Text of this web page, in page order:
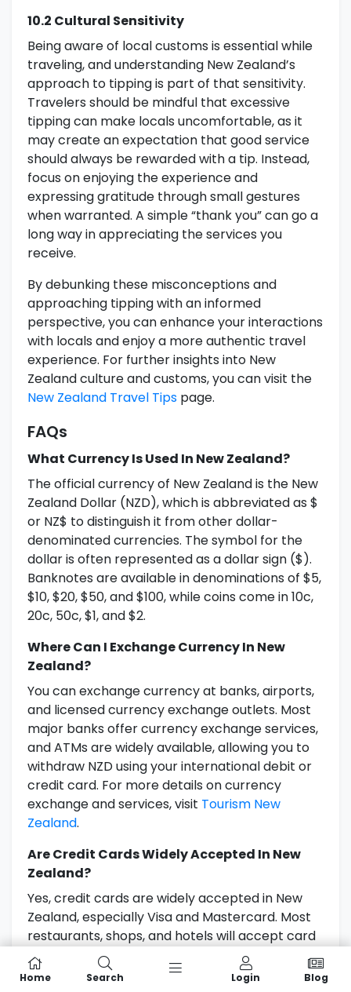
10.2 Cultural Sensitivity
Being aware of local customs is essential while
traveling, and understanding New Zealand’s
approach to tipping is part of that sensitivity.
Travelers should be mindful that excessive
tipping can make locals uncomfortable, as it
may create an expectation that good service
should always be rewarded with a tip. Instead,
focus on enjoying the experience and
expressing gratitude through small gestures
when warranted. A simple “thank you” can go a
long way in appreciating the services you
receive.
By debunking these misconceptions and
approaching tipping with an informed
perspective, you can enhance your interactions
with locals and enjoy a more authentic travel
experience. For further insights into New
Zealand culture and customs, you can visit the
New Zealand Travel Tips page.
FAQs
What Currency Is Used In New Zealand?
The official currency of New Zealand is the New
Zealand Dollar (NZD), which is abbreviated as $
or NZ$ to distinguish it from other dollar-
denominated currencies. The symbol for the
dollar is often represented as a dollar sign ($).
Banknotes are available in denominations of $5,
$10, $20, $50, and $100, while coins come in 10c,
20c, 50c, $1, and $2.
Where Can I Exchange Currency In New
Zealand?
You can exchange currency at banks, airports,
and licensed currency exchange outlets. Most
major banks offer currency exchange services,
and ATMs are widely available, allowing you to
withdraw NZD using your international debit or
credit card. For more details on currency
exchange and services, visit Tourism New
Zealand.
Are Credit Cards Widely Accepted In New
Zealand?
Yes, credit cards are widely accepted in New
Zealand, especially Visa and Mastercard. Most
restaurants, shops, and hotels will accept card
payments. However, it’s a good idea to carry
some cash for smaller establishments or in
Home Search Login Blog